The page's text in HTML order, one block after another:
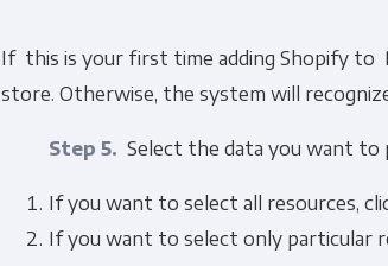
If this is your first time adding Shopify to
store. Otherwise, the system will
Step 5.Select the data you want to
If you want to select all resources,
If you want to select only particular